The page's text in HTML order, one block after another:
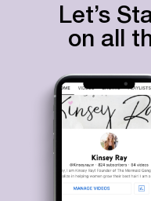
Let’s
on all